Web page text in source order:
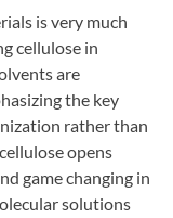
is very much
cellulose in
are
the key
rather than
opens
game changing in
solutions